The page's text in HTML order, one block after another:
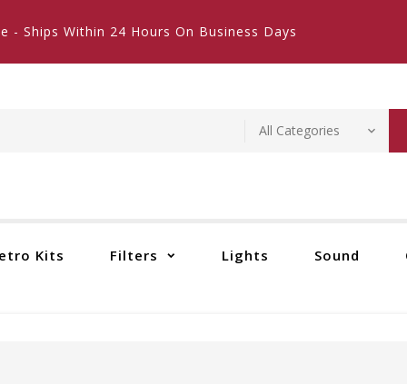
- Ships Within 24 Hours On Business Days
Kits Filters Lights Sound